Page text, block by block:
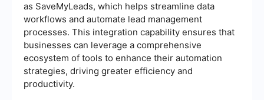
as SaveMyLeads, which helps streamline data
workflows and automate lead management
processes. This integration capability ensures that
businesses can leverage a comprehensive
ecosystem of tools to enhance their automation
strategies, driving greater efficiency and
productivity.